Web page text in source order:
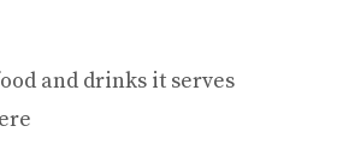
and drinks it serves